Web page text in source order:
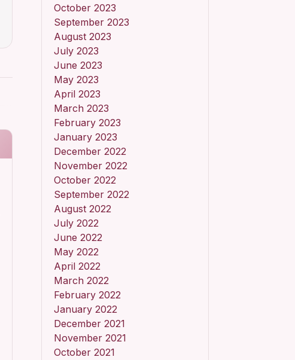
October 2023
September 2023
August 2023
July 2023
June 2023
May 2023
April 2023
March 2023
February 2023
January 2023
December 2022
November 2022
October 2022
September 2022
August 2022
July 2022
June 2022
May 2022
April 2022
March 2022
February 2022
January 2022
December 2021
November 2021
October 2021